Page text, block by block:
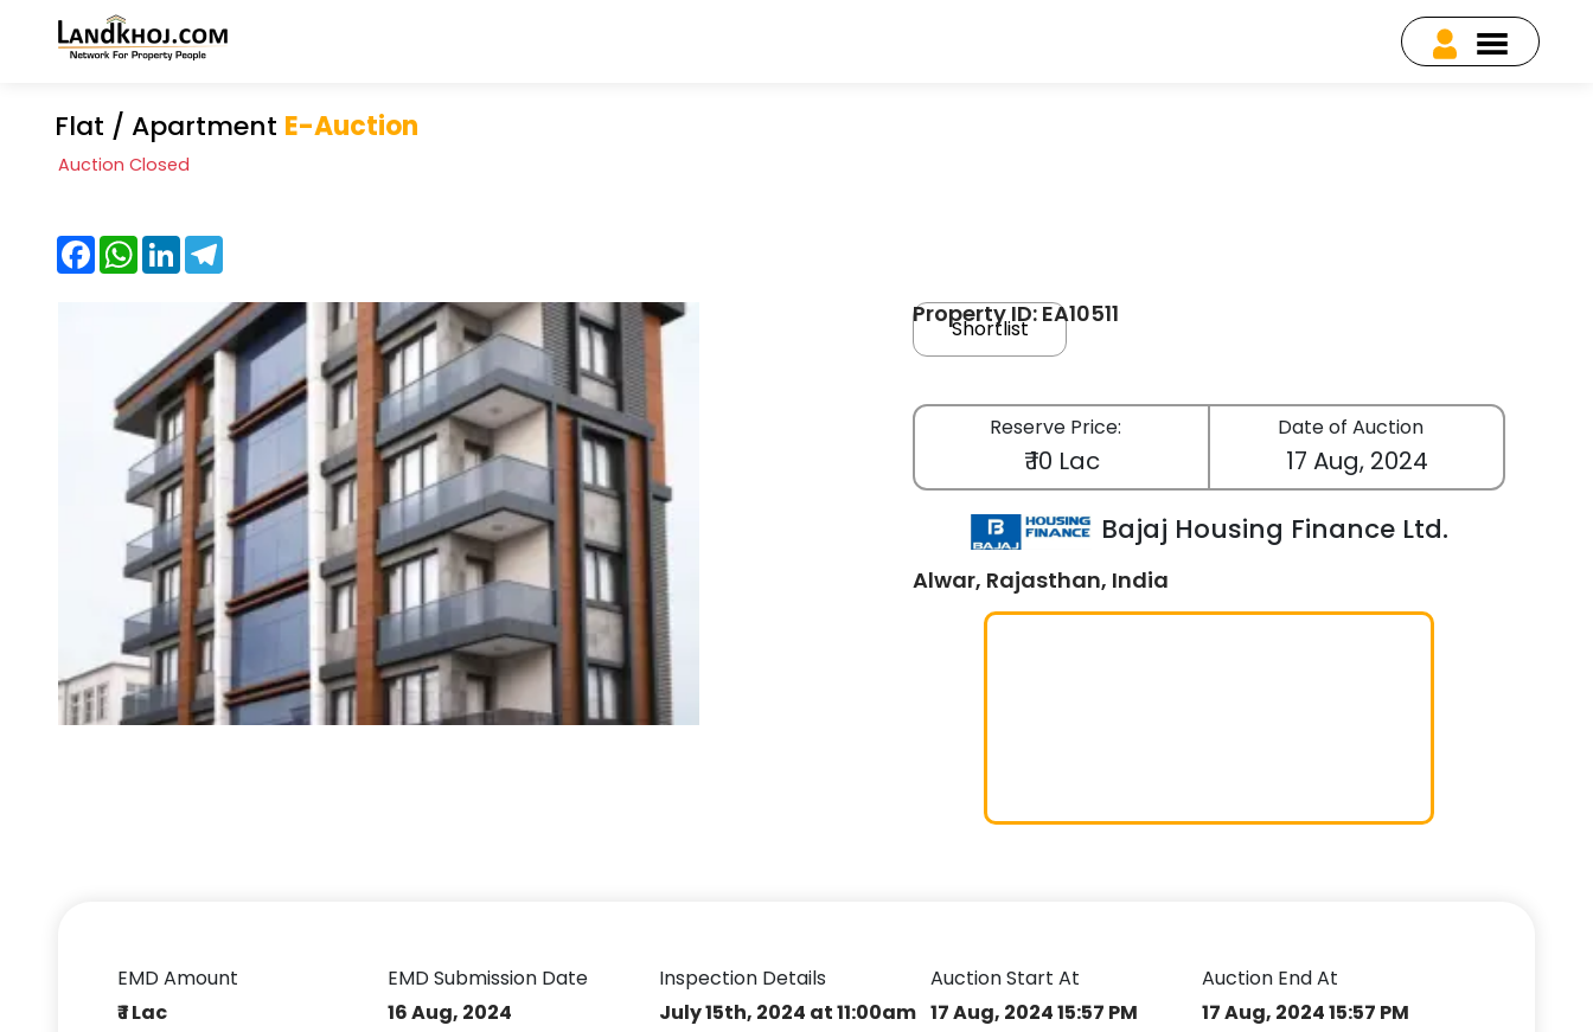
Flat / Apartment E-Auction
Auction Closed
FacebookWhatsApp
LinkedInTelegram
Property ID: EA10511
Shortlist
Reserve Price:
₹ 10 Lac
Date of Auction
17 Aug, 2024
Bajaj Housing Finance Ltd.
Alwar, Rajasthan, India
EMD Amount
₹ 1 Lac
EMD Submission Date
16 Aug, 2024
Inspection Details
July 15th, 2024 at 11:00am
Auction Start At
17 Aug, 2024 15:57 PM
Auction End At
17 Aug, 2024 15:57 PM